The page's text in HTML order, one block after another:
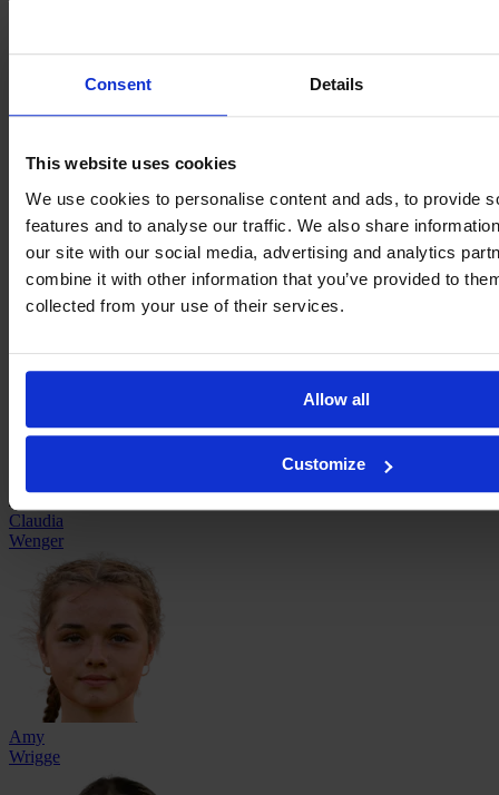
Consent Details
This website uses cookies
We use cookies to personalise content and ads, to provide
features and to analyse our traffic. We also share
our site with our social media, advertising and analytics
combine it with other information that you’ve provided to
collected from your use of their services.
Allow all
Customize
Carlotta
Wamser
Claudia
Wenger
Amy
Wrigge